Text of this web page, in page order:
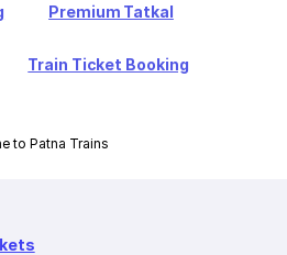
Premium Tatkal
Train Ticket Booking
to Patna Trains